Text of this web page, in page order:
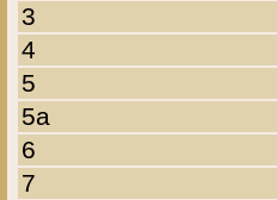
3
4
5
5a
6
7